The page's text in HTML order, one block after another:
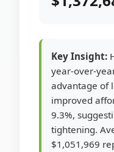
Key Insight:
year-over-
advantage of
improved
9.3%,
tightening.
$1,051,969